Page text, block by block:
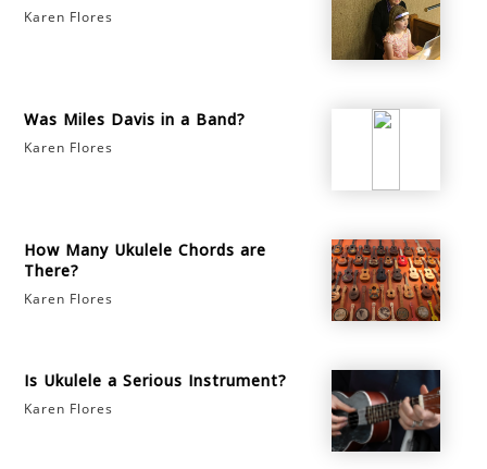
Karen Flores
Was Miles Davis in a Band?
Karen Flores
How Many Ukulele Chords are
There?
Karen Flores
Is Ukulele a Serious Instrument?
Karen Flores